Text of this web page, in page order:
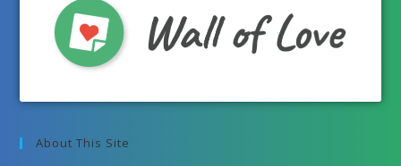
About This Site